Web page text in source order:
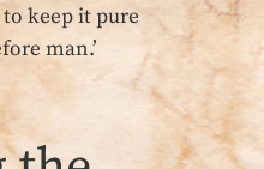
keep it pure
man.’